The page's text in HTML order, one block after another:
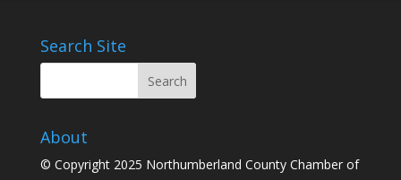
Search Site
About
© Copyright 2025 Northumberland County Chamber of